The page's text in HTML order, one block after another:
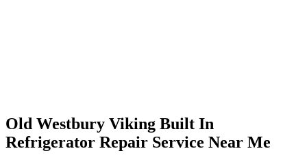
Old Westbury Viking Built In
Refrigerator Repair Service Near Me